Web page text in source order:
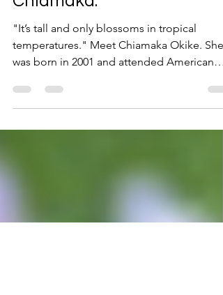
Meet Our Bird of Paradise,
Chiamaka.
"It’s tall and only blossoms in tropical
temperatures." Meet Chiamaka Okike. She